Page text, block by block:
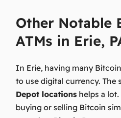
Other Notable
ATMs in Erie,
In Erie, having many
to use digital currency. The
Depot locations helps a lot.
buying or selling Bitcoin